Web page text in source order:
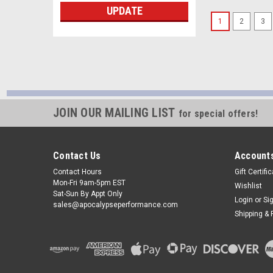
UPDATE
1 2 3
JOIN OUR MAILING LIST for special offers!
Contact Us
Contact Hours
Mon-Fri 9am-5pm EST
Sat-Sun By Appt Only
sales@apocalypseperformance.com
Gift
Wishlist
Login or
Shipping &